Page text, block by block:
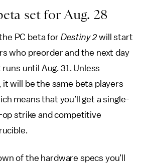
set for Aug. 28
PC beta for Destiny 2 will start
who preorder and the next day
until Aug. 31. Unless
it will be the same beta players
means that you’ll get a single-
op strike and competitive
of the hardware specs you’ll